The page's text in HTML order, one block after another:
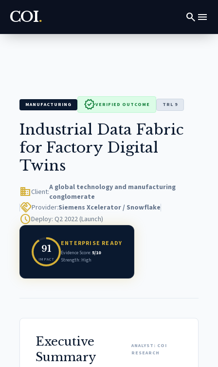
COI. search menu
MANUFACTURING verifiedVERIFIED OUTCOME TRL 9
Industrial Data Fabric
for Factory Digital
Twins
domainClient:A global technology and manufacturing
conglomerate
handshakeProvider:Siemens Xcelerator / Snowflake
scheduleDeploy: Q2 2022 (Launch)
91
IMPACT
ENTERPRISE READY
Evidence Score:5/10
Strength: High
Executive
Summary
ANALYST: COI
RESEARCH